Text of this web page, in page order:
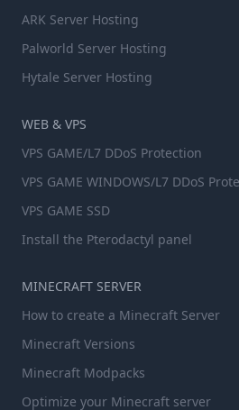
ARK Server Hosting
Palworld Server Hosting
Hytale Server Hosting
WEB & VPS
VPS GAME/L7 DDoS Protection
VPS GAME WINDOWS/L7 DDoS
VPS GAME SSD
Install the Pterodactyl panel
MINECRAFT SERVER
How to create a Minecraft Server
Minecraft Versions
Minecraft Modpacks
Optimize your Minecraft server